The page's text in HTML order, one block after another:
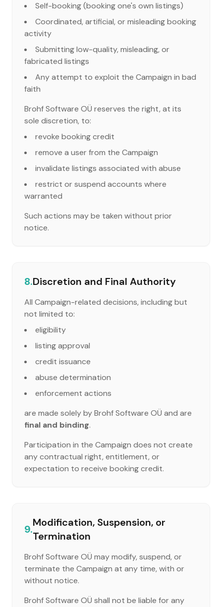
Self-booking (booking one's own listings)
Coordinated, artificial, or misleading booking
activity
Submitting low-quality, misleading, or
fabricated listings
Any attempt to exploit the Campaign in bad
faith
Brohf Software OÜ reserves the right, at its
sole discretion, to:
revoke booking credit
remove a user from the Campaign
invalidate listings associated with abuse
restrict or suspend accounts where
warranted
Such actions may be taken without prior
notice.
8.Discretion and Final Authority
All Campaign-related decisions, including but
not limited to:
eligibility
listing approval
credit issuance
abuse determination
enforcement actions
are made solely by Brohf Software OÜ and are
final and binding.
Participation in the Campaign does not create
any contractual right, entitlement, or
expectation to receive booking credit.
9.
Modification, Suspension, or
Termination
Brohf Software OÜ may modify, suspend, or
terminate the Campaign at any time, with or
without notice.
Brohf Software OÜ shall not be liable for any